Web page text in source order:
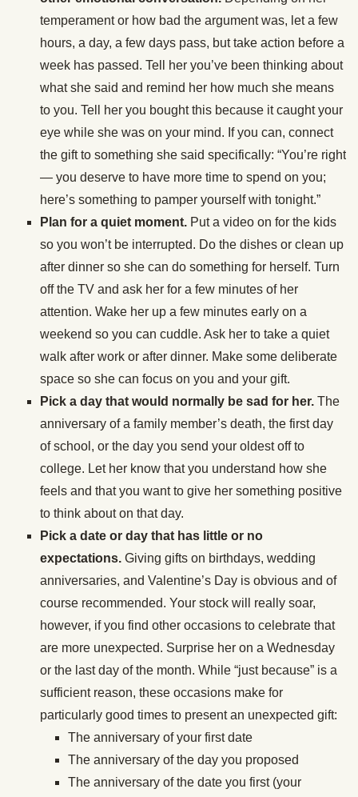
temperament or how bad the argument was, let a few
hours, a day, a few days pass, but take action before a
week has passed. Tell her you’ve been thinking about
what she said and remind her how much she means
to you. Tell her you bought this because it caught your
eye while she was on your mind. If you can, connect
the gift to something she said specifically: “You’re right
— you deserve to have more time to spend on you;
here’s something to pamper yourself with tonight.”
Plan for a quiet moment. Put a video on for the kids
so you won’t be interrupted. Do the dishes or clean up
after dinner so she can do something for herself. Turn
off the TV and ask her for a few minutes of her
attention. Wake her up a few minutes early on a
weekend so you can cuddle. Ask her to take a quiet
walk after work or after dinner. Make some deliberate
space so she can focus on you and your gift.
Pick a day that would normally be sad for her. The
anniversary of a family member’s death, the first day
of school, or the day you send your oldest off to
college. Let her know that you understand how she
feels and that you want to give her something positive
to think about on that day.
Pick a date or day that has little or no
expectations. Giving gifts on birthdays, wedding
anniversaries, and Valentine’s Day is obvious and of
course recommended. Your stock will really soar,
however, if you find other occasions to celebrate that
are more unexpected. Surprise her on a Wednesday
or the last day of the month. While “just because” is a
sufficient reason, these occasions make for
particularly good times to present an unexpected gift:
The anniversary of your first date
The anniversary of the day you proposed
The anniversary of the date you first (your